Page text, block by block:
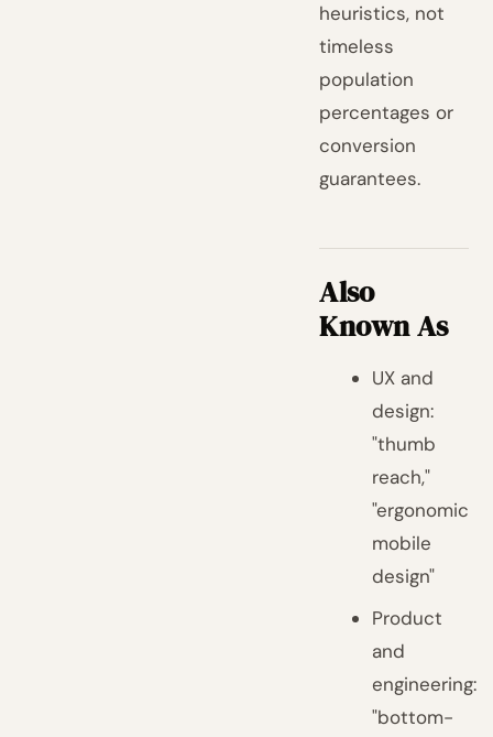
heuristics, not
timeless
population
percentages or
conversion
guarantees.
Also
Known As
UX and
design:
"thumb
reach,"
"ergonomic
mobile
design"
Product
and
engineering:
"bottom-